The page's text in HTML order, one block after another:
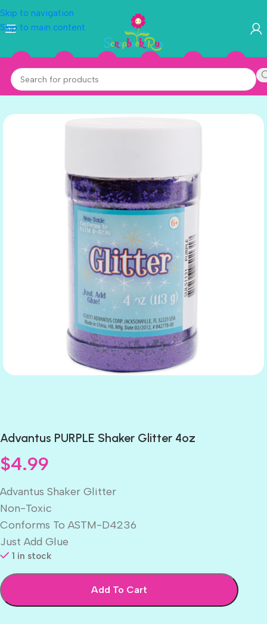
Skip to navigation
Skip to main content
Advantus PURPLE Shaker Glitter 4oz
$4.99
Advantus Shaker Glitter
Non-Toxic
Conforms To ASTM-D4236
Just Add Glue
1 in stock
Add To Cart